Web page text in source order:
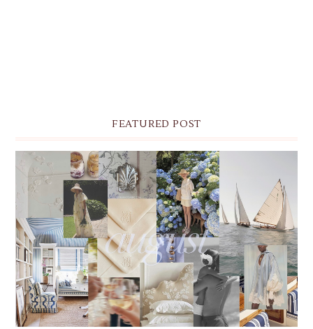
FEATURED POST
THE MONTHLY MOODBOARD: AUGUST 2026 DESKTOP
& IPHONE WALLPAPERS